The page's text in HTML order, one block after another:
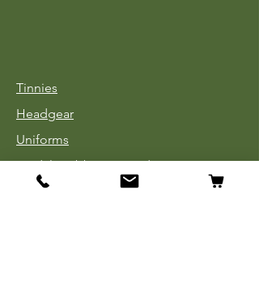
Tinnies
Headgear
Uniforms
Medals, Ribbons & Badges
Cloth Insignia